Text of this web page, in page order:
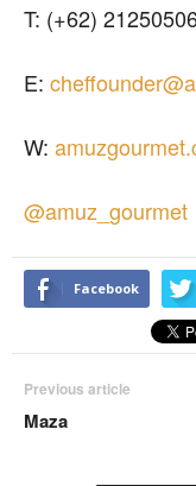
T: (+62)
E:
W:
@amuz_gourmet
Facebook
Previous article
Maza